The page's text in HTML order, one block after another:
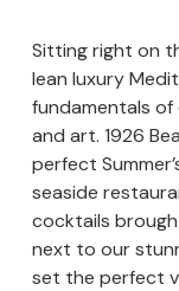
Sitting right on
lean luxury
fundamentals of
and art. 1926
perfect
seaside
cocktails
next to our
set the perfect